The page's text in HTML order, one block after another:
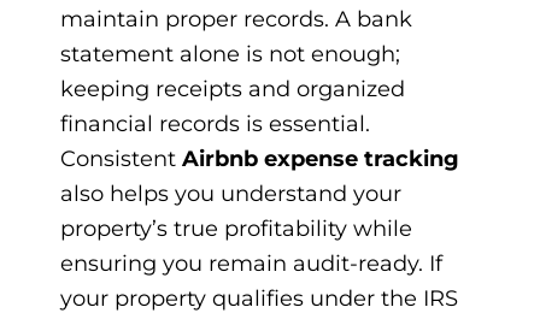
maintain proper records. A bank
statement alone is not enough;
keeping receipts and organized
financial records is essential.
Consistent Airbnb expense tracking
also helps you understand your
property’s true profitability while
ensuring you remain audit-ready. If
your property qualifies under the IRS